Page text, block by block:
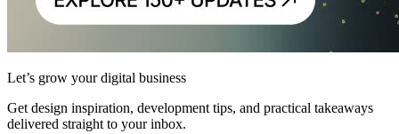
Let’s grow your digital business
Get design inspiration, development tips, and practical takeaways
delivered straight to your inbox.